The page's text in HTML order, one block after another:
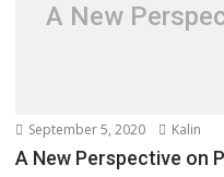
A New
September 5, 2020 Kalin
A New Perspective on